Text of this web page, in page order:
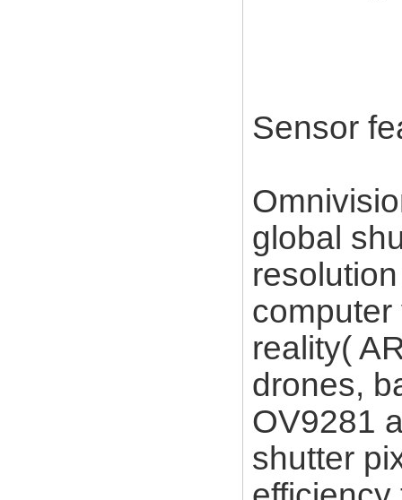
Sensor
global
reality(
drones,
OV9281
shutter